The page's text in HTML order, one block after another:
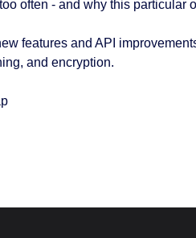
often - and why this particular
features and API
and encryption.